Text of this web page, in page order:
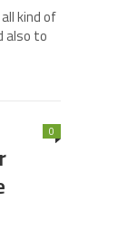
kind of
also to
0